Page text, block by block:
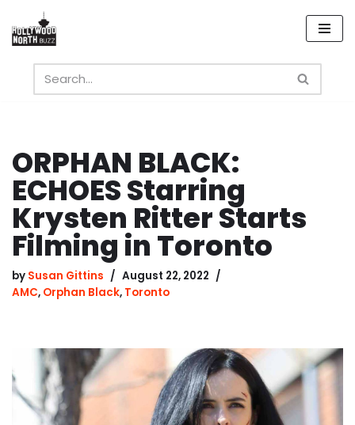
Skip
content
ORPHAN BLACK:
ECHOES Starring
Krysten Ritter Starts
Filming in Toronto
by Susan Gittins
August 22, 2022
AMC, Orphan Black, Toronto